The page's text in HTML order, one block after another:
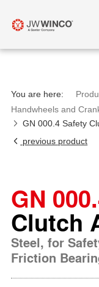
You are here:
Handwheels and
GN 000.4 Safety
previous product
GN
Clutch
Steel, for
Friction